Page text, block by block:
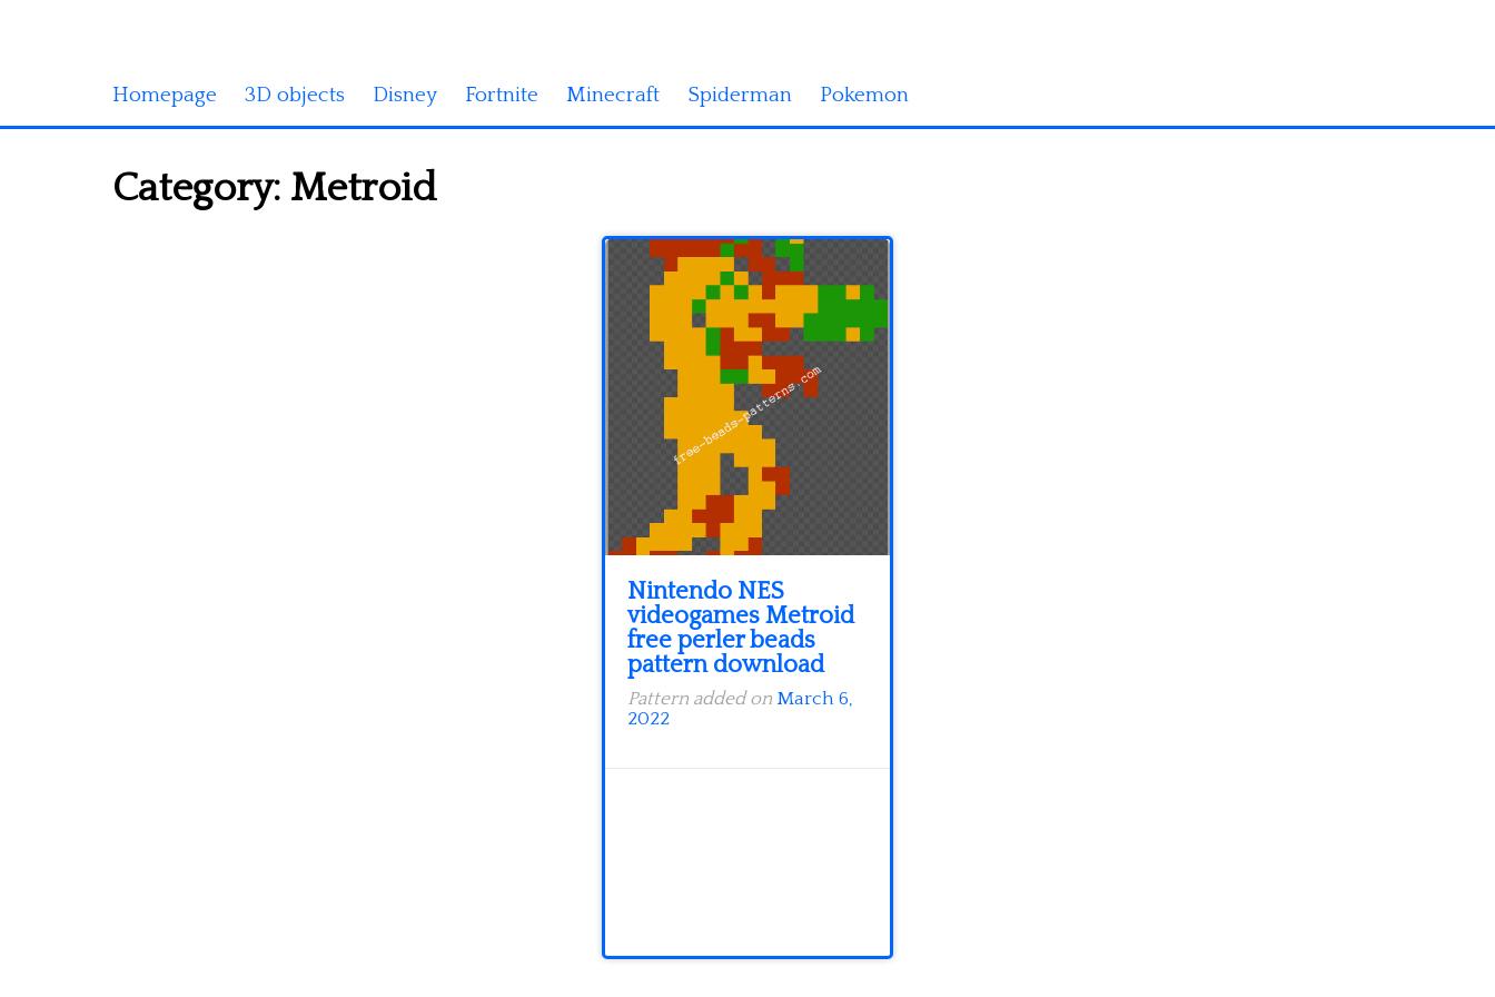
Homepage 3D objects Disney Fortnite Minecraft Spiderman Pokemon
Category: Metroid
Nintendo NES
videogames Metroid
free perler beads
pattern download
Pattern added on March 6,
2022